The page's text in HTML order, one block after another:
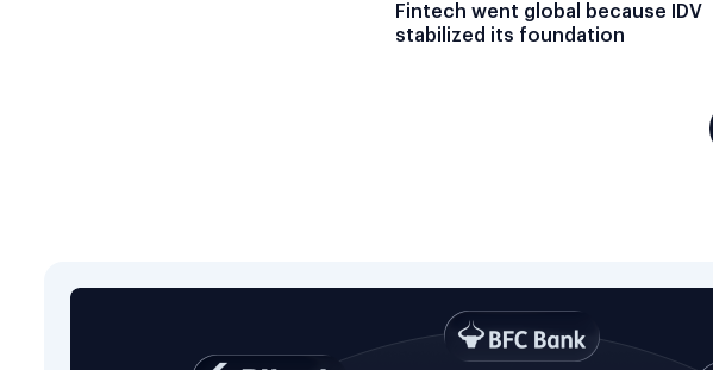
Fintech went global because IDV
stabilized its foundation